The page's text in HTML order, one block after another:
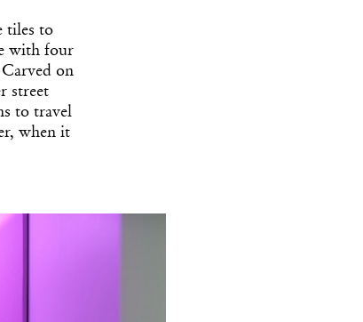
tiles to
with four
on
street
to travel
when it